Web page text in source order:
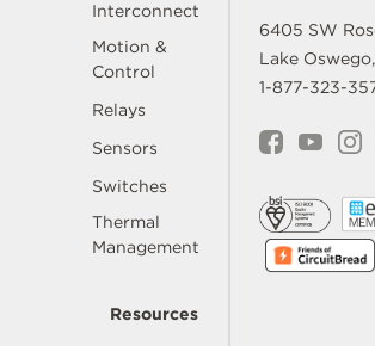
Interconnect
Motion &
Control
Relays
Sensors
Switches
Thermal
Management
Resources
6405 SW
Lake
1-877-323-